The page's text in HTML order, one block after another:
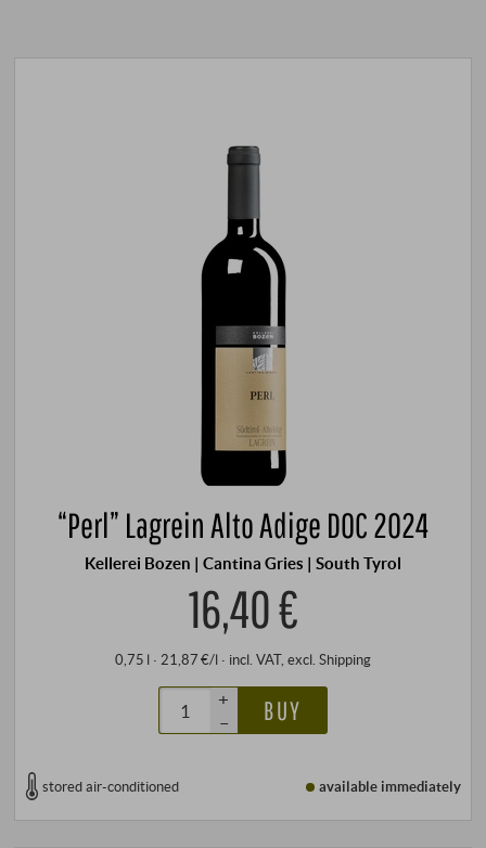
“Perl” Lagrein Alto Adige DOC 2024
Kellerei Bozen | Cantina Gries | South Tyrol
16,40 €
0,75 l · 21,87 €/l · incl. VAT, excl. Shipping
+
–
BUY
stored air-conditioned available immediately